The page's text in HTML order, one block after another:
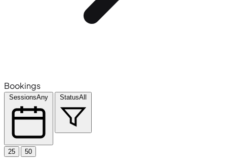
Bookings
SessionsAny StatusAll
25 50